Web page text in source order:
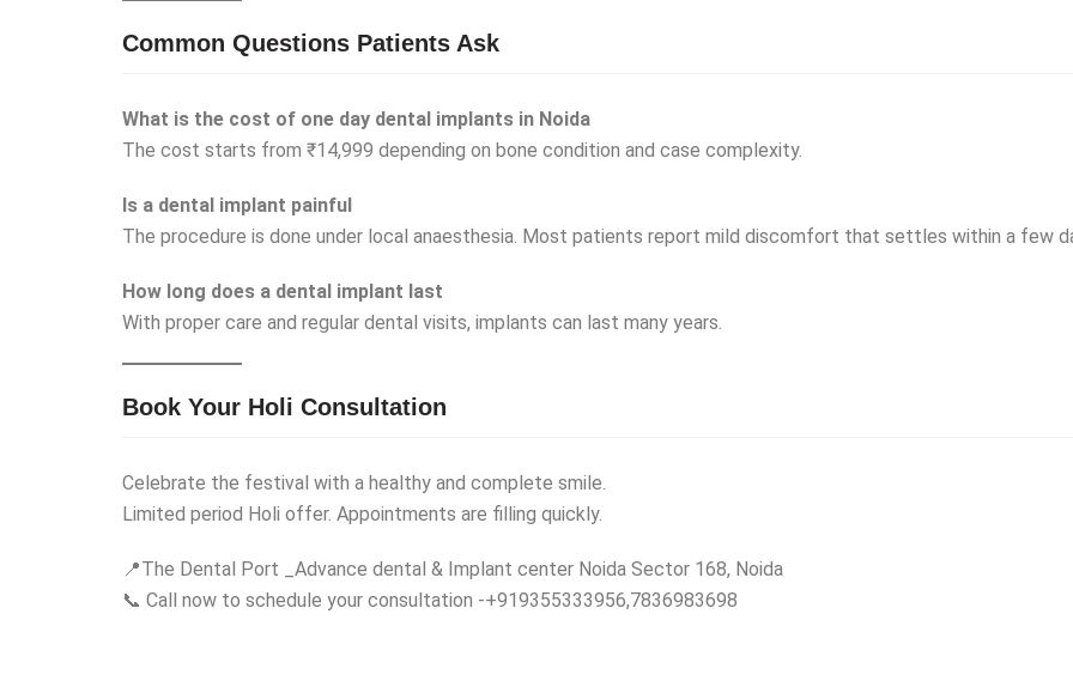
Common Questions Patients Ask
What is the cost of one day dental implants in Noida
The cost starts from ₹14,999 depending on bone condition and case complexity.
Is a dental implant painful
The procedure is done under local anaesthesia. Most patients report mild discomfort that settles within a few
How long does a dental implant last
With proper care and regular dental visits, implants can last many years.
Book Your Holi Consultation
Celebrate the festival with a healthy and complete smile.
Limited period Holi offer. Appointments are filling quickly.
📍The Dental Port _Advance dental & Implant center Noida Sector 168, Noida
📞 Call now to schedule your consultation -+919355333956,7836983698